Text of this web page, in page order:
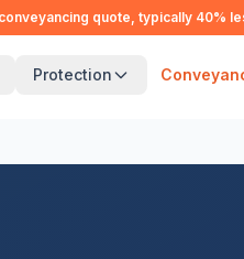
quote, typically 40%
Protection